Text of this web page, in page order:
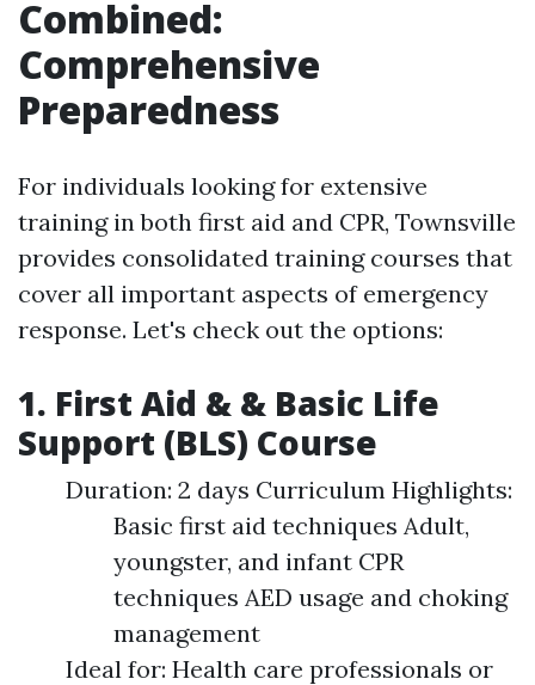
Combined:
Comprehensive
Preparedness
For individuals looking for extensive
training in both first aid and CPR, Townsville
provides consolidated training courses that
cover all important aspects of emergency
response. Let's check out the options:
1. First Aid & & Basic Life
Support (BLS) Course
Duration: 2 days Curriculum Highlights:
Basic first aid techniques Adult,
youngster, and infant CPR
techniques AED usage and choking
management
Ideal for: Health care professionals or